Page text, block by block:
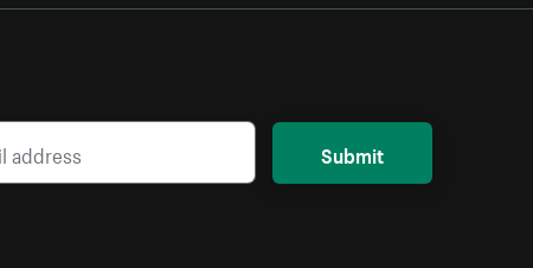
Submit